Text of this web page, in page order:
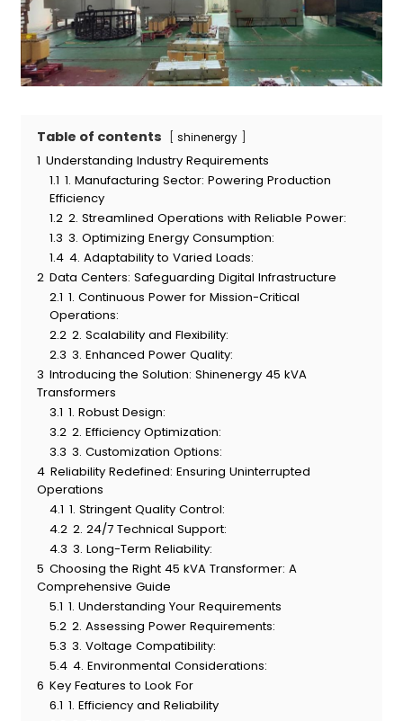
Table of contents shinenergy
1 Understanding Industry Requirements
1.1 1. Manufacturing Sector: Powering Production
Efficiency
1.2 2. Streamlined Operations with Reliable Power:
1.3 3. Optimizing Energy Consumption:
1.4 4. Adaptability to Varied Loads:
2 Data Centers: Safeguarding Digital Infrastructure
2.1 1. Continuous Power for Mission-Critical
Operations:
2.2 2. Scalability and Flexibility:
2.3 3. Enhanced Power Quality:
3 Introducing the Solution: Shinenergy 45 kVA
Transformers
3.1 1. Robust Design:
3.2 2. Efficiency Optimization:
3.3 3. Customization Options:
4 Reliability Redefined: Ensuring Uninterrupted
Operations
4.1 1. Stringent Quality Control:
4.2 2. 24/7 Technical Support:
4.3 3. Long-Term Reliability:
5 Choosing the Right 45 kVA Transformer: A
Comprehensive Guide
5.1 1. Understanding Your Requirements
5.2 2. Assessing Power Requirements:
5.3 3. Voltage Compatibility:
5.4 4. Environmental Considerations:
6 Key Features to Look For
6.1 1. Efficiency and Reliability